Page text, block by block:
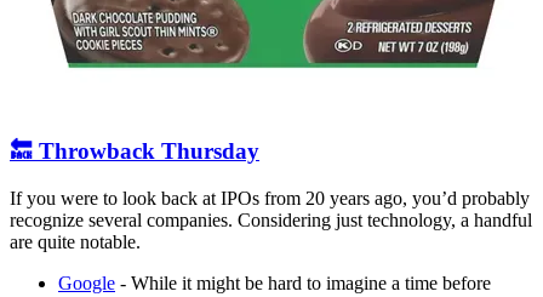
🔙 Throwback Thursday
If you were to look back at IPOs from 20 years ago, you’d probably
recognize several companies. Considering just technology, a handful
are quite notable.
Google - While it might be hard to imagine a time before